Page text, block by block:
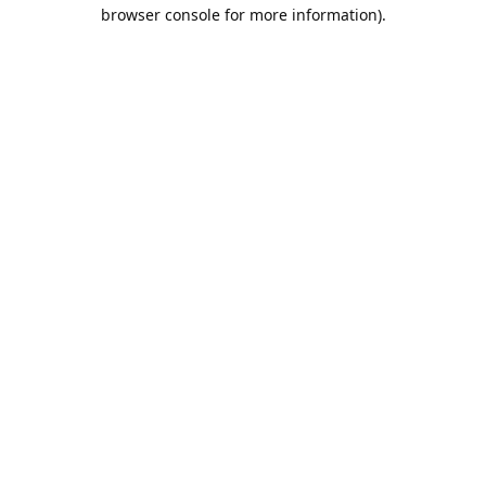
browser console for more information).